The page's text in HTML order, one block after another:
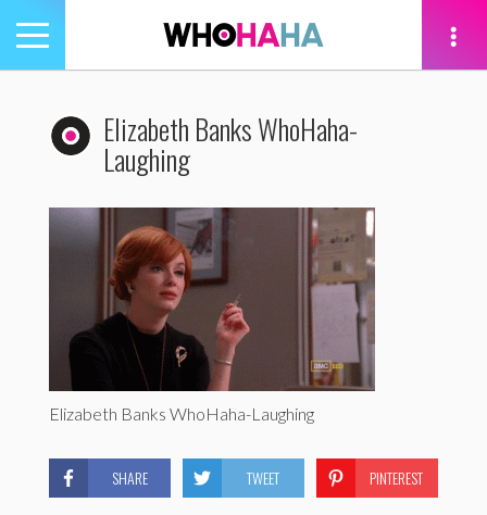
Toggle
navigation
Elizabeth Banks WhoHaha-
Laughing
Elizabeth Banks WhoHaha-Laughing
SHARE TWEET PINTEREST